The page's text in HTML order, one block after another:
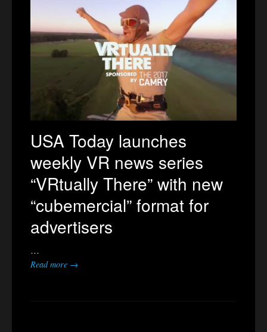
USA Today launches
weekly VR news series
“VRtually There” with new
“cubemercial” format for
advertisers
…
Read more →